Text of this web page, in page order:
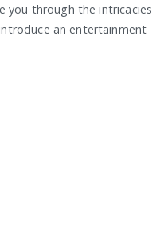
you through the intricacies
an entertainment